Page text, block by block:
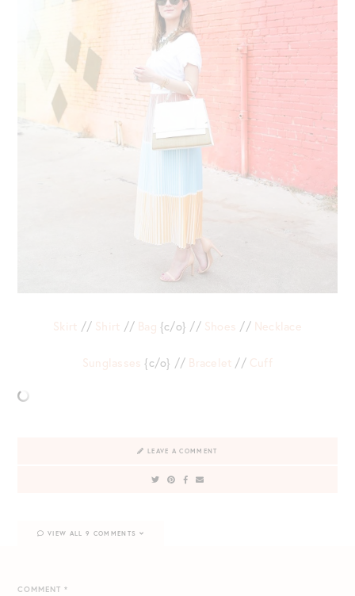
Skirt // Shirt // Bag {c/o} // Shoes // Necklace
Sunglasses {c/o} // Bracelet // Cuff
LEAVE A COMMENT
COMMENT*
VIEW ALL 9 COMMENTS